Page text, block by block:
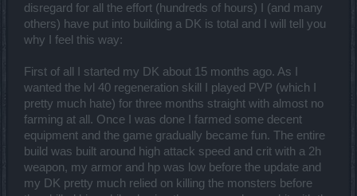
disregard for all the effort (hundreds of hours) I (and many
others) have put into building a DK is total and I will tell you
why I feel this way:
First of all I started my DK about 15 months ago. As I
wanted the lvl 40 regeneration skill I played PVP (which I
pretty much hate) for three months straight with almost no
farming at all. Once I was done I farmed some decent
equipment and the game gradually became fun. The entire
build was built around high attack speed and crit with a 2h
weapon, my armor and hp was low before the update and
my DK pretty much relied on killing the monsters before